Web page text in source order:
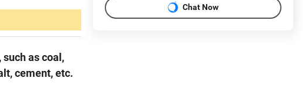
as coal,
cement, etc.
Chat Now